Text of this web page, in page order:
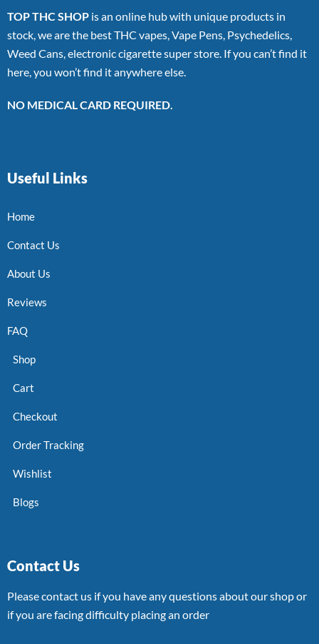
TOP THC SHOP is an online hub with unique products in
stock, we are the best THC vapes, Vape Pens, Psychedelics,
Weed Cans, electronic cigarette super store. If you can’t find it
here, you won’t find it anywhere else.
NO MEDICAL CARD REQUIRED.
Useful Links
Home
Contact Us
About Us
Reviews
FAQ
Shop
Cart
Checkout
Order Tracking
Wishlist
Blogs
Contact Us
Please contact us if you have any questions about our shop or
if you are facing difficulty placing an order